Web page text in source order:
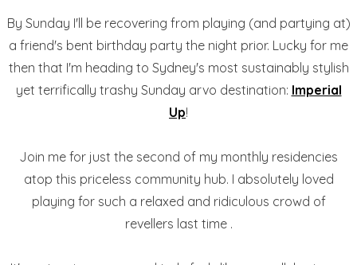
By Sunday I'll be recovering from playing (and partying at)
a friend's bent birthday party the night prior. Lucky for me
then that I'm heading to Sydney's most sustainably stylish
yet terrifically trashy Sunday arvo destination: Imperial
Up!
Join me for just the second of my monthly residencies
atop this priceless community hub. I absolutely loved
playing for such a relaxed and ridiculous crowd of
revellers last time .